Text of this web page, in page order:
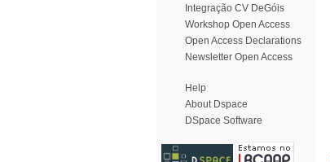
Integração CV DeGóis
Workshop Open Access
Open Access Declarations
Newsletter Open Access
Help
About Dspace
DSpace Software